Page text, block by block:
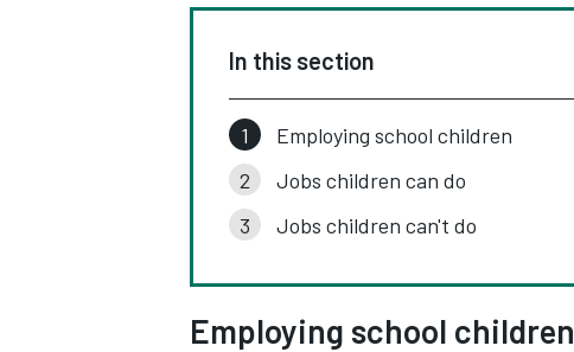
In this section
Employing school children
Jobs children can do
Jobs children can't do
Employing school children